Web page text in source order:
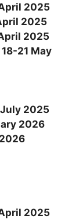
2025
2025
2025
18-21 May
2025
2026
2025